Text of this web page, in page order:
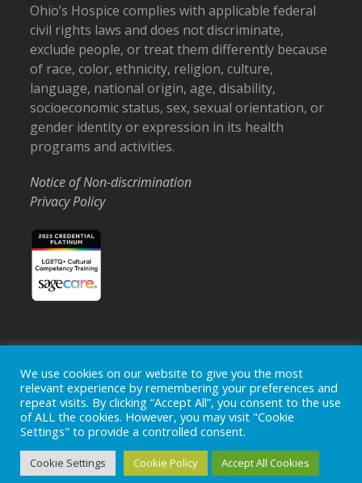
Ohio’s Hospice complies with applicable federal
civil rights laws and does not discriminate,
exclude people, or treat them differently because
of race, color, ethnicity, religion, culture,
language, national origin, age, disability,
socioeconomic status, sex, sexual orientation, or
gender identity or expression in its health
programs and activities.
Notice of Non-discrimination
Privacy Policy
Home Locations Careers
Donate
Events
News
Copyright © 2026 Ohio's Hospice, Inc. The Ohio's Hospice
logo is a registered trademark ofOhio's Hospice, Inc.
reserved.
Ohio's Hospice does not provide medical advice, diagnosis or
We use cookies on our website to give you the most
relevant experience by remembering your preferences and
repeat visits. By clicking “Accept All”, you consent to the use
of ALL the cookies. However, you may visit "Cookie
Settings" to provide a controlled consent.
Cookie Settings Cookie Policy Accept All Cookies